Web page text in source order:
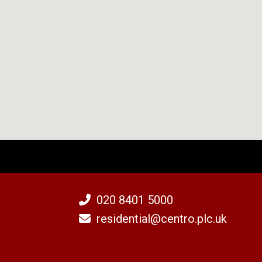
020 8401 5000
residential@centro.plc.uk